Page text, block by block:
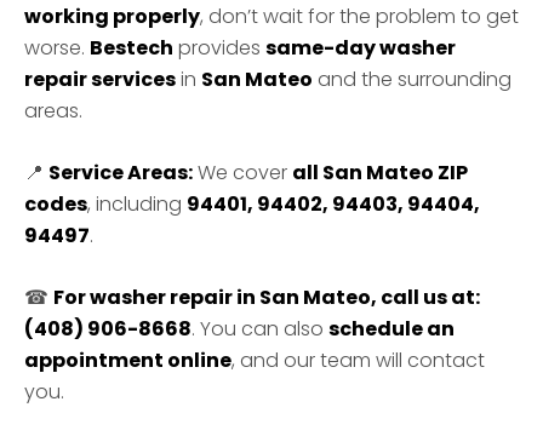
working properly, don’t wait for the problem to get
worse. Bestech provides same-day washer
repair servicesin San Mateo and the surrounding
areas.
📍 Service Areas:We cover all San Mateo ZIP
codes, including 94401, 94402, 94403, 94404,
94497.
☎ For washer repair in San Mateo, call us at:
(408) 906-8668. You can also schedule an
appointment online, and our team will contact
you.